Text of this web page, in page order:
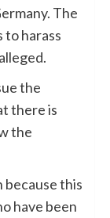
The
to harass
the
there is
the
this
have been